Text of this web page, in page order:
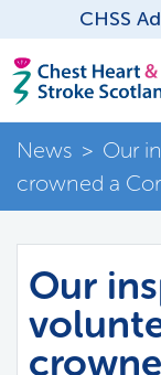
CHSS
News > Our
crowned a
Our